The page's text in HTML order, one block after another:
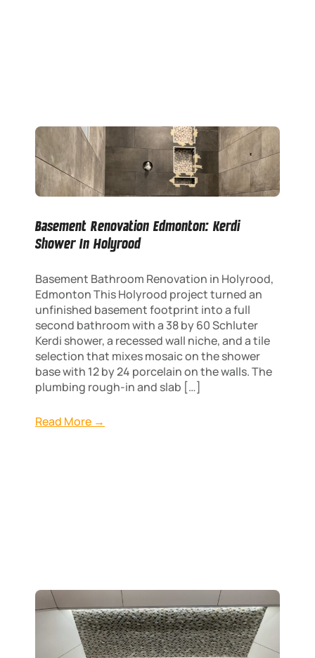
Basement Renovation Edmonton: Kerdi
Shower In Holyrood
Basement Bathroom Renovation in Holyrood,
Edmonton This Holyrood project turned an
unfinished basement footprint into a full
second bathroom with a 38 by 60 Schluter
Kerdi shower, a recessed wall niche, and a tile
selection that mixes mosaic on the shower
base with 12 by 24 porcelain on the walls. The
plumbing rough-in and slab […]
Read More →